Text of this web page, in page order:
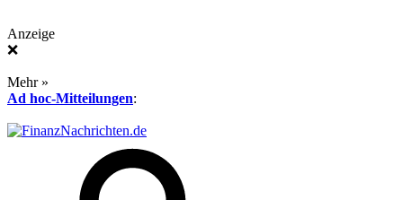
Anzeige
❌
Mehr »
Ad hoc-Mitteilungen: